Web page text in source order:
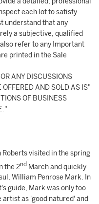
each lot to satisfy
understand that any
a subjective, qualified
refer to any Important
printed in the Sale
ANY DISCUSSIONS
OFFERED AND SOLD AS IS"
OF BUSINESS
visited in the spring
the 2nd March and quickly
William Penrose Mark. In
guide, Mark was only too
as 'good natured' and